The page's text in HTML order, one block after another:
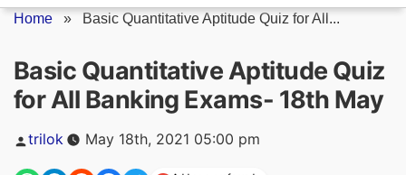
Home » Basic Quantitative Aptitude Quiz for All...
Basic Quantitative Aptitude Quiz
for All Banking Exams- 18th May
Posted
trilok May 18th, 2021 05:00 pm